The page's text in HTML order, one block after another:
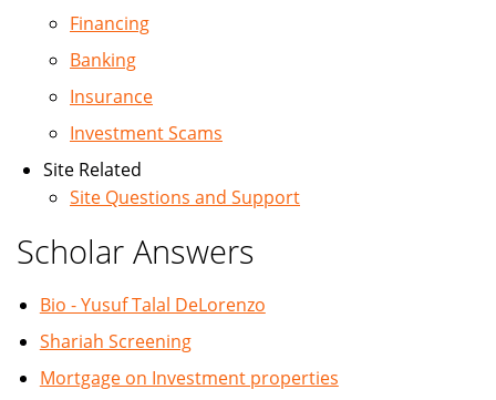
Financing
Banking
Insurance
Investment Scams
Site Related
Site Questions and Support
Scholar Answers
Bio - Yusuf Talal DeLorenzo
Shariah Screening
Mortgage on Investment properties